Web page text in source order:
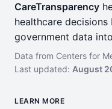
CareTransparency
healthcare
government data
Data from Centers for
Last updated: August
LEARN MORE